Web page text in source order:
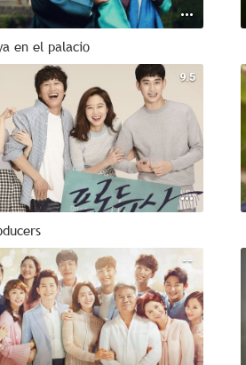
en el palacio
9.5
--